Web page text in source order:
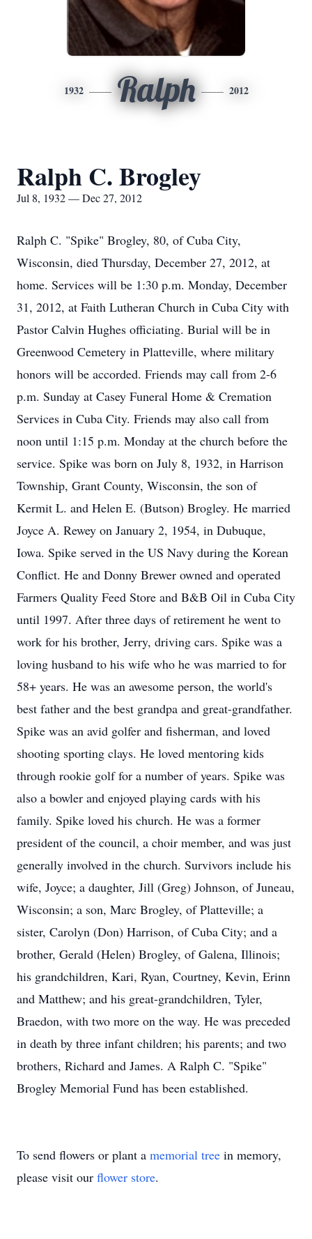
1932 Ralph 2012
Ralph C. Brogley
Jul 8, 1932 — Dec 27, 2012
Ralph C. "Spike" Brogley, 80, of Cuba City,
Wisconsin, died Thursday, December 27, 2012, at
home. Services will be 1:30 p.m. Monday, December
31, 2012, at Faith Lutheran Church in Cuba City with
Pastor Calvin Hughes officiating. Burial will be in
Greenwood Cemetery in Platteville, where military
honors will be accorded. Friends may call from 2-6
p.m. Sunday at Casey Funeral Home & Cremation
Services in Cuba City. Friends may also call from
noon until 1:15 p.m. Monday at the church before the
service. Spike was born on July 8, 1932, in Harrison
Township, Grant County, Wisconsin, the son of
Kermit L. and Helen E. (Butson) Brogley. He married
Joyce A. Rewey on January 2, 1954, in Dubuque,
Iowa. Spike served in the US Navy during the Korean
Conflict. He and Donny Brewer owned and operated
Farmers Quality Feed Store and B&B Oil in Cuba City
until 1997. After three days of retirement he went to
work for his brother, Jerry, driving cars. Spike was a
loving husband to his wife who he was married to for
58+ years. He was an awesome person, the world's
best father and the best grandpa and great-grandfather.
Spike was an avid golfer and fisherman, and loved
shooting sporting clays. He loved mentoring kids
through rookie golf for a number of years. Spike was
also a bowler and enjoyed playing cards with his
family. Spike loved his church. He was a former
president of the council, a choir member, and was just
generally involved in the church. Survivors include his
wife, Joyce; a daughter, Jill (Greg) Johnson, of Juneau,
Wisconsin; a son, Marc Brogley, of Platteville; a
sister, Carolyn (Don) Harrison, of Cuba City; and a
brother, Gerald (Helen) Brogley, of Galena, Illinois;
his grandchildren, Kari, Ryan, Courtney, Kevin, Erinn
and Matthew; and his great-grandchildren, Tyler,
Braedon, with two more on the way. He was preceded
in death by three infant children; his parents; and two
brothers, Richard and James. A Ralph C. "Spike"
Brogley Memorial Fund has been established.
To send flowers or plant a memorial tree in memory,
please visit our flower store.